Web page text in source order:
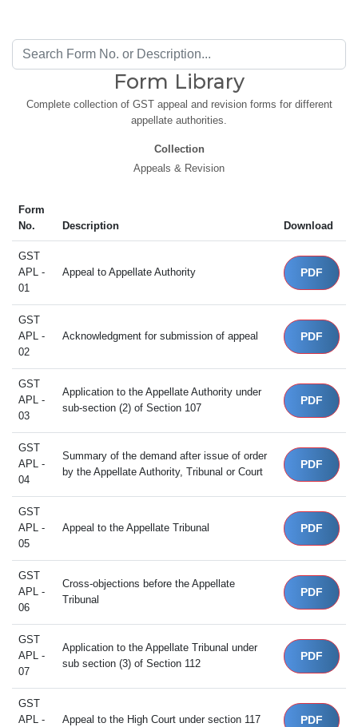
Form Library
Complete collection of GST appeal and revision forms for different
appellate authorities.
Collection
Appeals & Revision
Form
No.
Description Download
GST
APL -
01
Appeal to Appellate Authority PDF
GST
APL -
02
Acknowledgment for submission of appeal PDF
GST
APL -
03
Application to the Appellate Authority under
sub-section (2) of Section 107
PDF
GST
APL -
04
Summary of the demand after issue of order
by the Appellate Authority, Tribunal or Court
PDF
GST
APL -
05
Appeal to the Appellate Tribunal PDF
GST
APL -
06
Cross-objections before the Appellate
Tribunal
PDF
GST
APL -
07
Application to the Appellate Tribunal under
sub section (3) of Section 112
PDF
GST
APL -
Appeal to the High Court under section 117 PDF